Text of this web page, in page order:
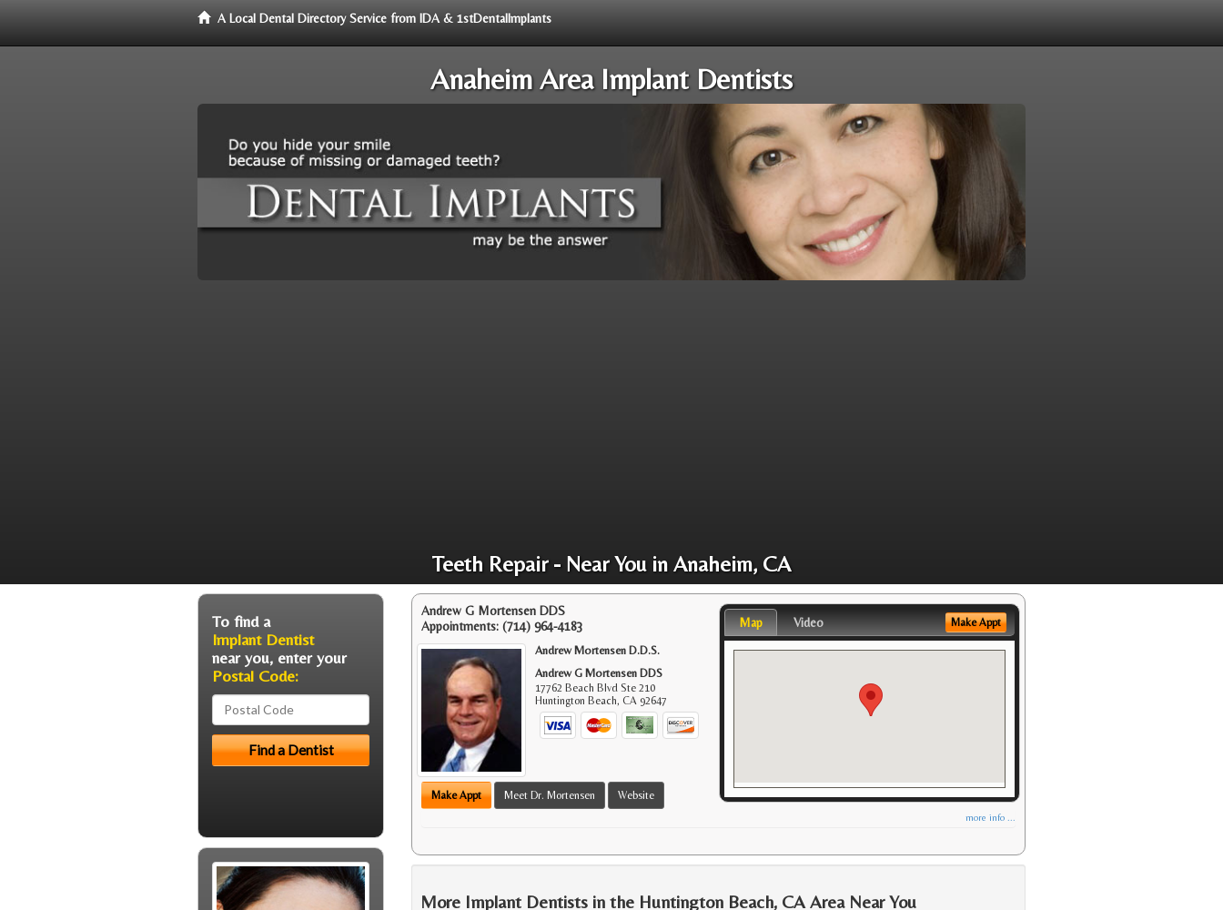
A Local Dental Directory Service from IDA & 1stDentalImplants
Anaheim Area Implant Dentists
Teeth Repair - Near You in Anaheim, CA
Andrew G Mortensen DDS
Appointments: (714) 964-4183
Andrew Mortensen D.D.S.
Andrew G Mortensen DDS
17762 Beach Blvd Ste 210
Huntington Beach,CA 92647
Make Appt Meet Dr. Mortensen Website
Map Video Make Appt
more info ...
More Implant Dentists in the Huntington Beach, CA Area Near You
To find a
Implant Dentist
near you, enter your
Postal Code: